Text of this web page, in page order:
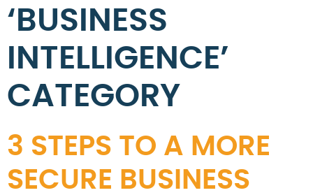
‘BUSINESS
INTELLIGENCE’
CATEGORY
3 STEPS TO A MORE
SECURE BUSINESS